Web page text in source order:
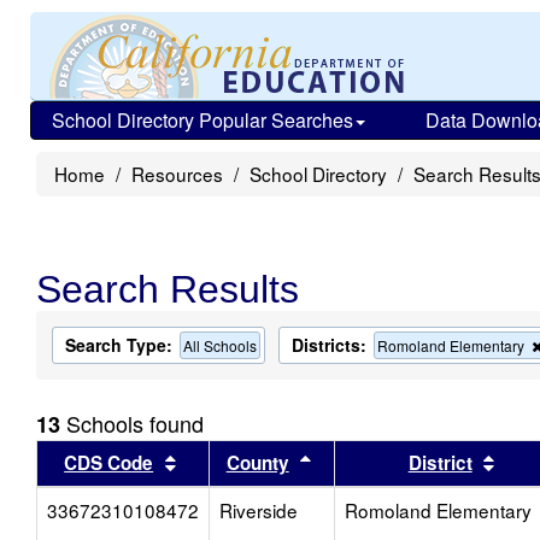
School Directory Popular Searches Data
Home Resources School Directory Search Results
Search Results
Search Type: All Schools Districts: Romoland Elementary
13 Schools found
CDS Code Sort results by this header
County Sort results by this header
District
33672310108472
Riverside Romoland Elementary